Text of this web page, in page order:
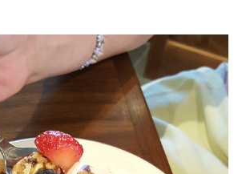
Get
Together
Over
Mexican
Food
Tonight